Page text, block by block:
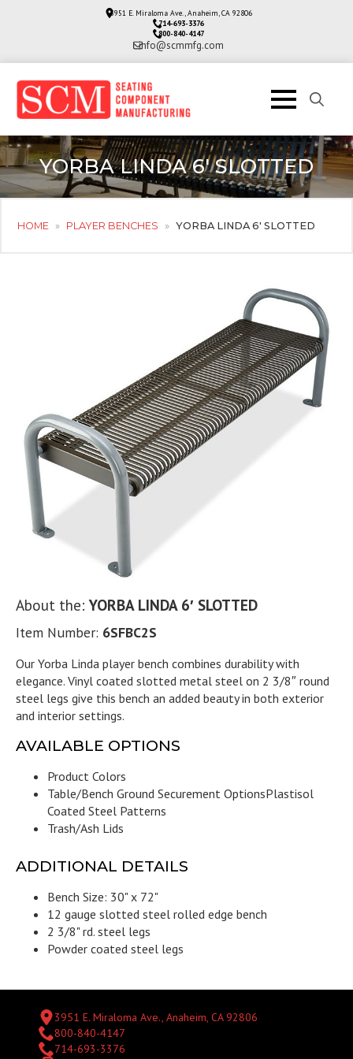
3951 E. Miraloma Ave., Anaheim, CA 92806
714-693-3376
800-840-4147
info@scmmfg.com
for:
YORBA LINDA 6′ SLOTTED
HOME » PLAYER BENCHES » YORBA LINDA 6′ SLOTTED
About the:YORBA LINDA 6′ SLOTTED
Item Number: 6SFBC2S
Our Yorba Linda player bench combines durability with
elegance. Vinyl coated slotted metal steel on 2 3/8″ round
steel legs give this bench an added beauty in both exterior
and interior settings.
AVAILABLE OPTIONS
Product Colors
Table/Bench Ground Securement OptionsPlastisol
Coated Steel Patterns
Trash/Ash Lids
ADDITIONAL DETAILS
Bench Size: 30" x 72"
12 gauge slotted steel rolled edge bench
2 3/8" rd. steel legs
Powder coated steel legs
3951 E. Miraloma Ave., Anaheim, CA 92806
800-840-4147
714-693-3376